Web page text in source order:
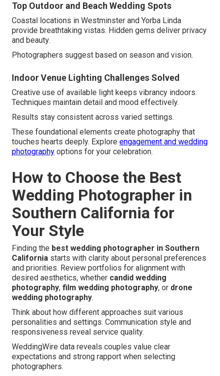
Top Outdoor and Beach Wedding Spots
Coastal locations in Westminster and Yorba Linda
provide breathtaking vistas. Hidden gems deliver privacy
and beauty.
Photographers suggest based on season and vision.
Indoor Venue Lighting Challenges Solved
Creative use of available light keeps vibrancy indoors.
Techniques maintain detail and mood effectively.
Results stay consistent across varied settings.
These foundational elements create photography that
touches hearts deeply. Explore engagement and wedding
photography options for your celebration.
How to Choose the Best
Wedding Photographer in
Southern California for
Your Style
Finding the best wedding photographer in Southern
California starts with clarity about personal preferences
and priorities. Review portfolios for alignment with
desired aesthetics, whether candid wedding
photography, film wedding photography, or drone
wedding photography.
Think about how different approaches suit various
personalities and settings. Communication style and
responsiveness reveal service quality.
WeddingWire data reveals couples value clear
expectations and strong rapport when selecting
photographers.